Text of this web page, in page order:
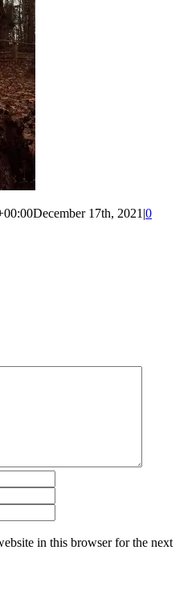
December 17th, 2021 |0
in this browser for the next